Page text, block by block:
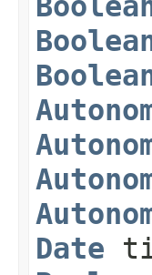
Date